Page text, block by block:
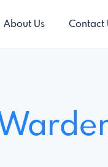
About Us Contact